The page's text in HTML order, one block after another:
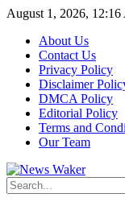
August 1, 2026,
About Us
Contact Us
Privacy Policy
Disclaimer
DMCA Policy
Editorial Policy
Terms and
Our Team